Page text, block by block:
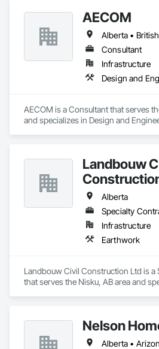
AECOM
Alberta •
Consultant
Infrastructure
Design and
AECOM is a Consultant that serves
and specializes in Design and
Landbouw
Alberta
Specialty
Infrastructure
Earthwork
Landbouw Civil Construction Ltd is a
that serves the Nisku, AB area and
Nelson